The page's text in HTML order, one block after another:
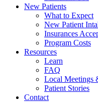
New Patients
What to Expect
New Patient
Insurances
Program Costs
Resources
Learn
FAQ
Local Meetings
Patient Stories
Contact